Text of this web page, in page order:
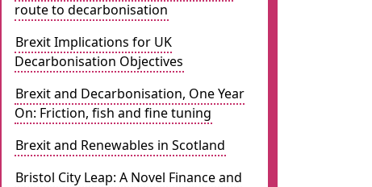
route to decarbonisation
Brexit Implications for UK
Decarbonisation Objectives
Brexit and Decarbonisation, One Year
On: Friction, fish and fine tuning
Brexit and Renewables in Scotland
Bristol City Leap: A Novel Finance and